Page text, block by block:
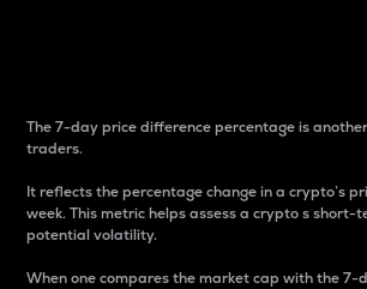
The 7-day price difference percentage is
traders.
It reflects the percentage change in a crypto’s
week. This metric helps assess a crypto s short-
potential volatility.
When one compares the market cap with the 7-